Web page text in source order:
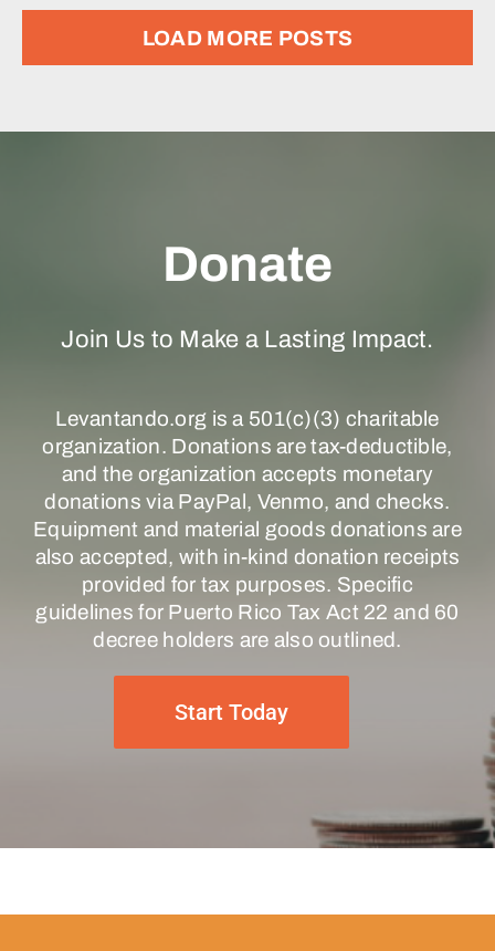
LOAD MORE POSTS
Donate
Join Us to Make a Lasting Impact.
Levantando.org is a 501(c)(3) charitable
organization. Donations are tax-deductible,
and the organization accepts monetary
donations via PayPal, Venmo, and checks.
Equipment and material goods donations are
also accepted, with in-kind donation receipts
provided for tax purposes. Specific
guidelines for Puerto Rico Tax Act 22 and 60
decree holders are also outlined.
Start Today